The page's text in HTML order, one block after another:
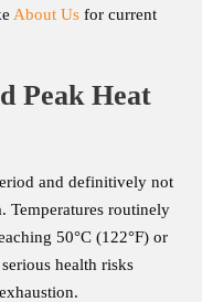
About Us for current
Peak Heat
and definitively not
. Temperatures routinely
50°C (122°F) or
health risks